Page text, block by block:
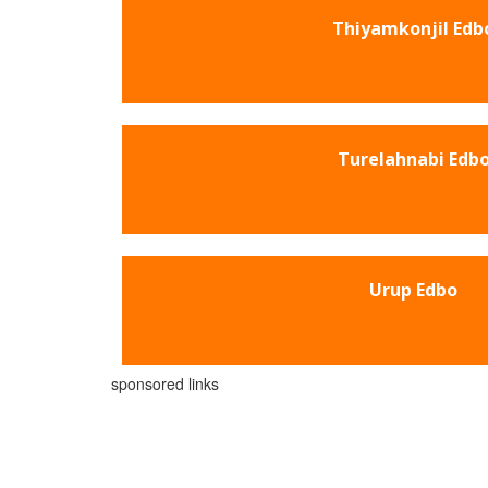
Thiyamkonjil
Turelahnabi
Urup Edbo
sponsored links